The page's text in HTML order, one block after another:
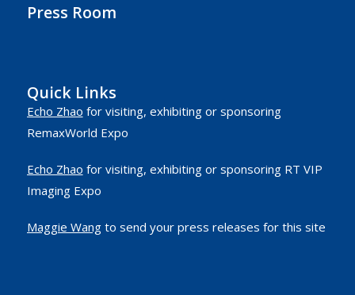
Press Room
Quick Links
Echo Zhao for visiting, exhibiting or sponsoring
RemaxWorld Expo
Echo Zhao for visiting, exhibiting or sponsoring RT VIP
Imaging Expo
Maggie Wangto send your press releases for this site